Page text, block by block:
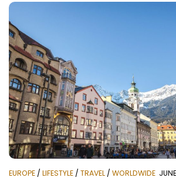
EUROPE / LIFESTYLE / TRAVEL / WORLDWIDE